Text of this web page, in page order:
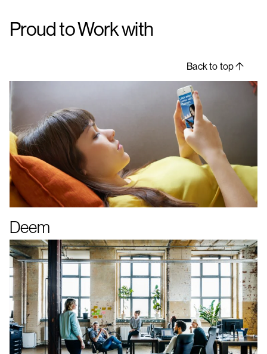
Proud to Work with
Back to top
Deem